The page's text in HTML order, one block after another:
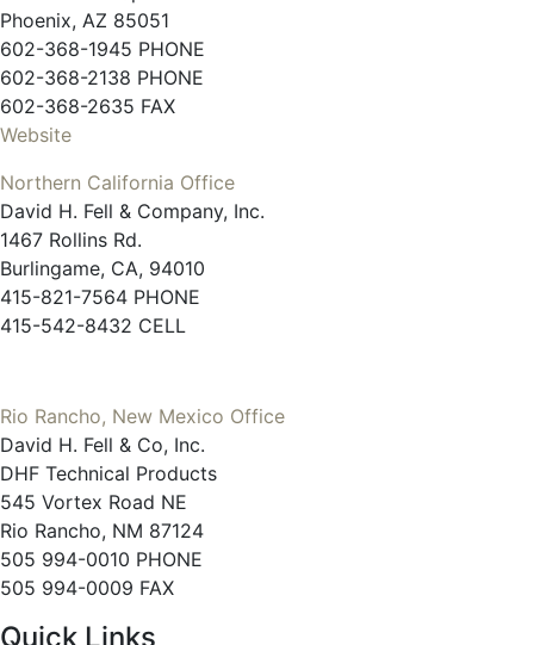
Phoenix, AZ 85051
602-368-1945 PHONE
602-368-2138 PHONE
602-368-2635 FAX
Website
Northern California Office
David H. Fell & Company, Inc.
1467 Rollins Rd.
Burlingame, CA, 94010
415-821-7564 PHONE
415-542-8432 CELL
Rio Rancho, New Mexico Office
David H. Fell & Co, Inc.
DHF Technical Products
545 Vortex Road NE
Rio Rancho, NM 87124
505 994-0010 PHONE
505 994-0009 FAX
Quick Links